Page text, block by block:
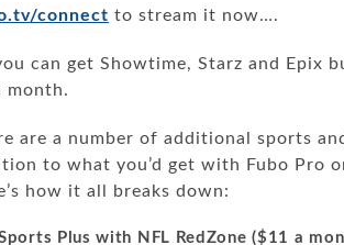
connect to stream it now….
can get Showtime, Starz and Epix
month.
are a number of additional sports
to what you’d get with Fubo Pro
how it all breaks down:
Plus with NFL RedZone ($11 a